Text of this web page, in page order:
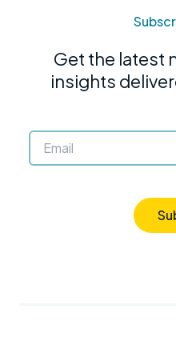
Get the latest
insights